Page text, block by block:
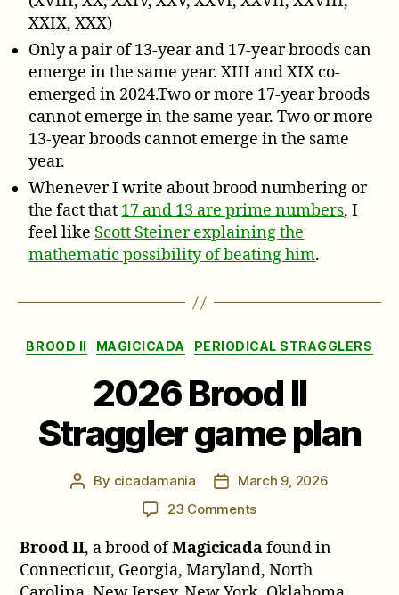
XXIX, XXX)
Only a pair of 13-year and 17-year broods can
emerge in the same year. XIII and XIX co-
emerged in 2024.Two or more 17-year broods
cannot emerge in the same year. Two or more
13-year broods cannot emerge in the same
year.
Whenever I write about brood numbering or
the fact that 17 and 13 are prime numbers, I
feel like Scott Steiner explaining the
mathematic possibility of beating him.
Categories
BROOD II MAGICICADA PERIODICAL STRAGGLERS
2026 Brood II
Straggler game plan
Post
By cicadamania
Post
date
March 9, 2026
23 Commentson
Brood
II
Straggler
Brood II, a brood ofMagicicadafound in
Connecticut, Georgia, Maryland, North